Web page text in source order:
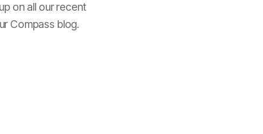
on all our recent
Compass blog.